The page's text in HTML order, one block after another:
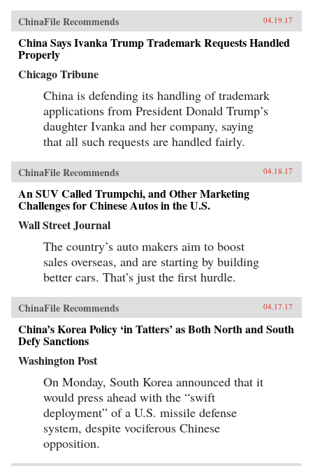
ChinaFile Recommends 04.19.17
China Says Ivanka Trump Trademark Requests Handled
Properly
Chicago Tribune
China is defending its handling of trademark
applications from President Donald Trump’s
daughter Ivanka and her company, saying
that all such requests are handled fairly.
ChinaFile Recommends 04.18.17
An SUV Called Trumpchi, and Other Marketing
Challenges for Chinese Autos in the U.S.
Wall Street Journal
The country’s auto makers aim to boost
sales overseas, and are starting by building
better cars. That’s just the first hurdle.
ChinaFile Recommends 04.17.17
China’s Korea Policy ‘in Tatters’ as Both North and South
Defy Sanctions
Washington Post
On Monday, South Korea announced that it
would press ahead with the “swift
deployment” of a U.S. missile defense
system, despite vociferous Chinese
opposition.